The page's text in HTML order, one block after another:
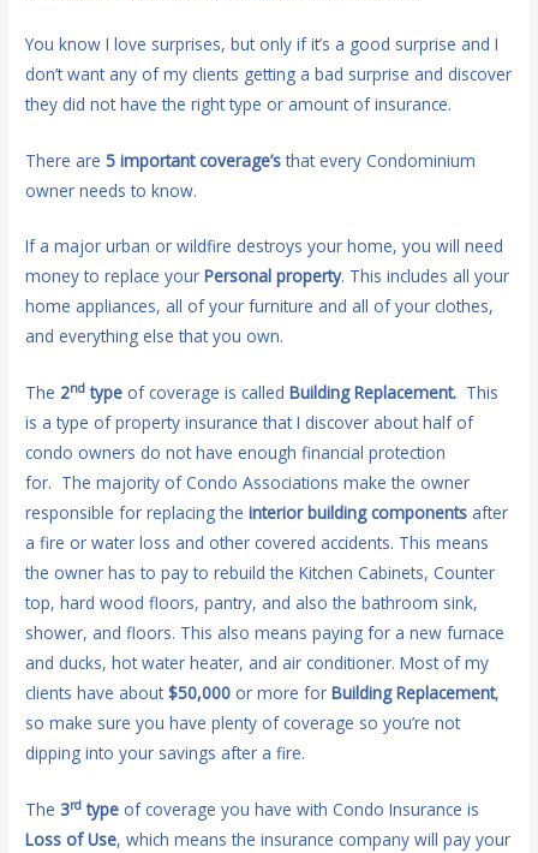
You know I love surprises, but only if it’s a good surprise and I
don’t want any of my clients getting a bad surprise and discover
they did not have the right type or amount of insurance.
There are5 important coverage’sthat every Condominium
owner needs to know.
If a major urban or wildfire destroys your home, you will need
money to replace your Personal property. This includes all your
home appliances, all of your furniture and all of your clothes,
and everything else that you own.
The 2nd type of coverage is called Building Replacement. This
is a type of property insurance that I discover about half of
condo owners do not have enough financial protection
for. The majority of Condo Associations make the owner
responsible for replacing theinterior building components after
a fire or water loss and other covered accidents. This means
the owner has to pay to rebuild the Kitchen Cabinets, Counter
top, hard wood floors, pantry, and also the bathroom sink,
shower, and floors. This also means paying for a new furnace
and ducks, hot water heater, and air conditioner. Most of my
clients have about$50,000 or more forBuilding Replacement,
so make sure you have plenty of coverage so you’re not
dipping into your savings after a fire.
The3rd type of coverage you have with Condo Insurance is
Loss of Use, which means the insurance company will pay your